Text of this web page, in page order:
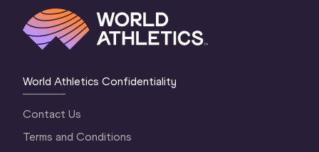
World Athletics Confidentiality
Contact Us
Terms and Conditions